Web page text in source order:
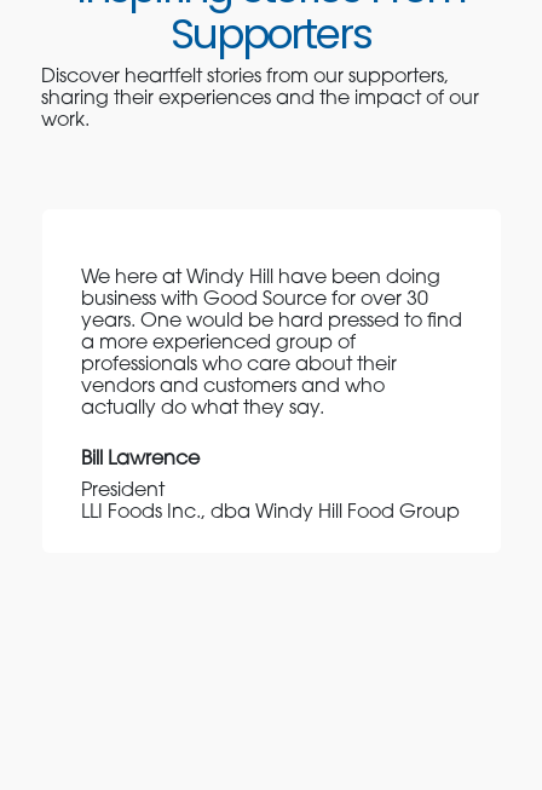
Supporters
Discover heartfelt stories from our supporters,
sharing their experiences and the impact of our
work.
We here at Windy Hill have been doing
business with Good Source for over 30
years. One would be hard pressed to find
a more experienced group of
professionals who care about their
vendors and customers and who
actually do what they say.
Bill Lawrence
President
LLI Foods Inc., dba Windy Hill Food Group